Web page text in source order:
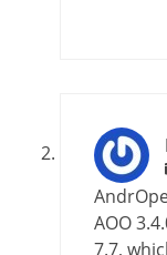
AOO
7.7,